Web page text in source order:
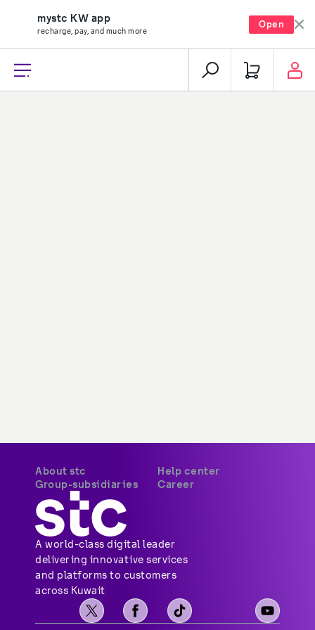
mystc KW app
recharge, pay, and much more
Open
About stc
Help center
Group-subsidiaries
Career
A world-class digital leader
delivering innovative services
and platforms to customers
across Kuwait